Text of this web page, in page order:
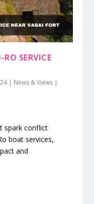
RO SERVICE
| News & Views |
spark conflict
boat services,
and